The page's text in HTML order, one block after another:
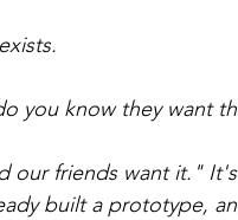
exists.
you know they want
our friends want it."
built a prototype,